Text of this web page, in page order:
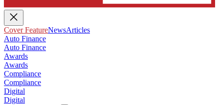
Cover FeatureNewsArticles
Auto Finance
Auto Finance
Awards
Awards
Compliance
Compliance
Digital
Digital